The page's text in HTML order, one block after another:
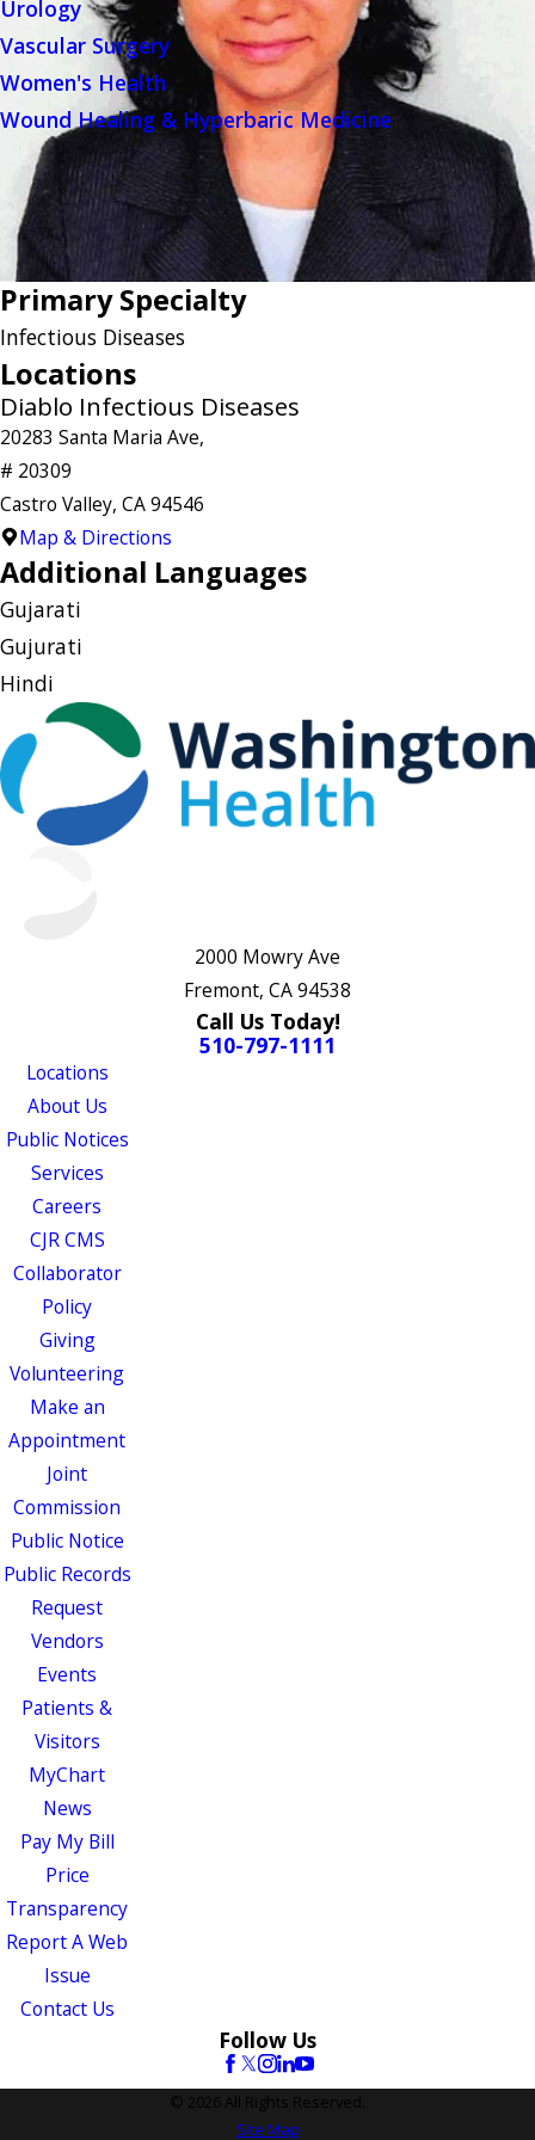
Urology
Vascular Surgery
Women's Health
Wound Healing & Hyperbaric Medicine
Primary Specialty
Infectious Diseases
Locations
Diablo Infectious Diseases
20283 Santa Maria Ave,
# 20309
Castro Valley, CA 94546
Map & Directions
Additional Languages
Gujarati
Gujurati
Hindi
2000 Mowry Ave
Fremont, CA 94538
Call Us Today!
510-797-1111
Locations
About Us
Public Notices
Services
Careers
CJR CMS
Collaborator
Policy
Giving
Volunteering
Make an
Appointment
Joint
Commission
Public Notice
Public Records
Request
Vendors
Events
Patients &
Visitors
MyChart
News
Pay My Bill
Price
Transparency
Report A Web
Issue
Contact Us
Follow Us
© 2026 All Rights Reserved.
Site Map